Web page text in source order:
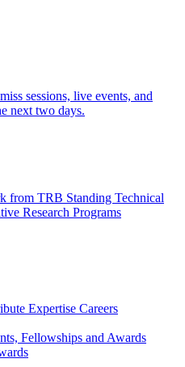
sessions, live events, and
next two days.
from TRB Standing Technical
Research Programs
Expertise Careers
Fellowships and Awards